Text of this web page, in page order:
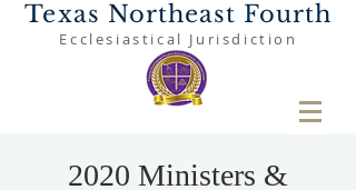
Texas Northeast Fourth
Ecclesiastical Jurisdiction
2020 Ministers &